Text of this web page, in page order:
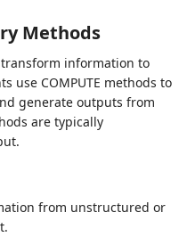
Methods
transform information to
use COMPUTE methods to
generate outputs from
are typically
from unstructured or